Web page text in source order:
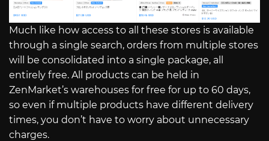
Much like how access to all these stores is available
through a single search, orders from multiple stores
will be consolidated into a single package, all
entirely free. All products can be held in
ZenMarket’s warehouses for free for up to 60 days,
so even if multiple products have different delivery
times, you don’t have to worry about unnecessary
charges.